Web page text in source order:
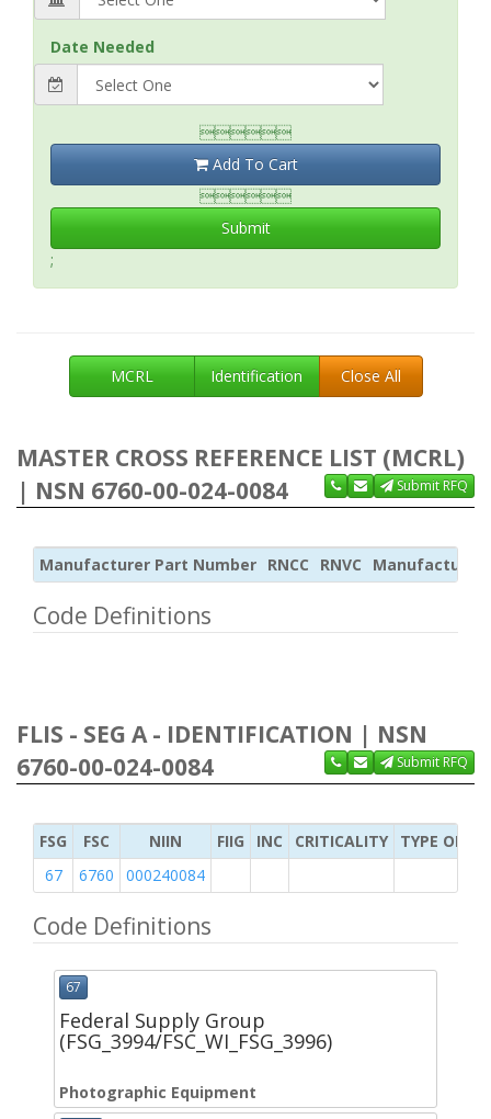
Date Needed

Add To Cart

Submit
;
MCRL Identification Close All
MASTER CROSS REFERENCE LIST (MCRL)
| NSN 6760-00-024-0084
Submit RFQ
Manufacturer Part Number RNCC RNVC Manufacturer
Code Definitions
FLIS - SEG A - IDENTIFICATION | NSN
6760-00-024-0084
Submit RFQ
FSG FSC NIIN FIIG INC CRITICALITY
TYPE OF
67
6760 000240084
Code Definitions
67
Federal Supply Group
(FSG_3994/FSC_WI_FSG_3996)
Photographic Equipment